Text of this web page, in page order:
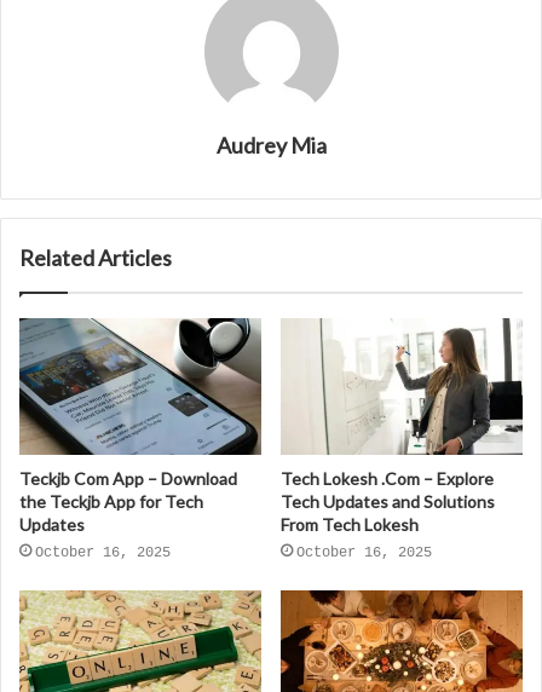
Audrey Mia
Related Articles
Teckjb Com App – Download
the Teckjb App for Tech
Updates
October 16, 2025
Tech Lokesh .Com – Explore
Tech Updates and Solutions
From Tech Lokesh
October 16, 2025